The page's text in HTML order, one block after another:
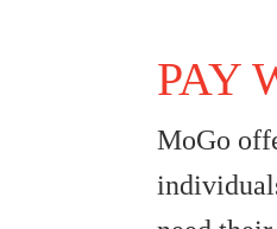
PAY
MoGo